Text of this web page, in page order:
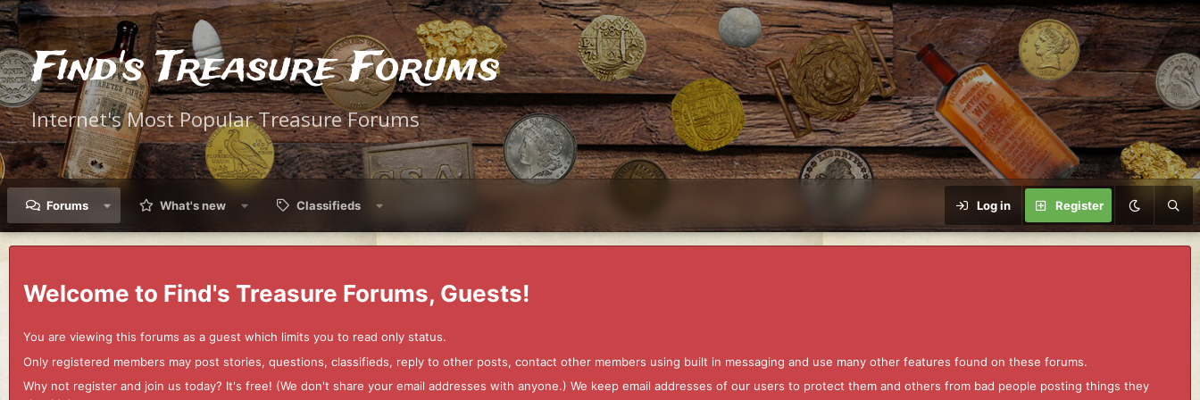
Find's Treasure Forums
Internet's Most Popular Treasure Forums
Forums What's new Classifieds Log in Register
Welcome to Find's Treasure Forums, Guests!
You are viewing this forums as a guest which limits you to read only status.
Only registered members may post stories, questions, classifieds, reply to other posts, contact other members using built in messaging and use many other features found on these forums.
Why not register and join us today? It's free! (We don't share your email addresses with anyone.) We keep email addresses of our users to protect them and others from bad people posting things they